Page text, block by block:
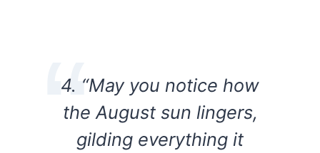
4. “May you notice how
the August sun lingers,
gilding everything it